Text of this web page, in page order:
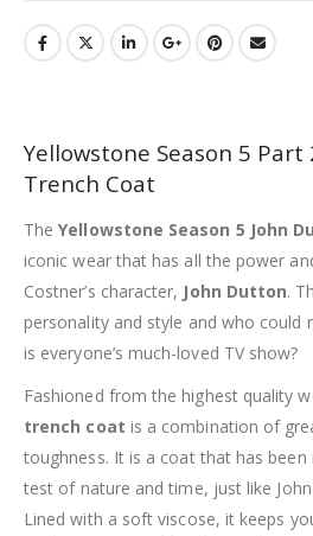
Yellowstone Season 5 Part
Trench Coat
TheYellowstone Season 5 John
iconic wear that has all the power
Costner’s character, John Dutton.
personality and style and who could
is everyone’s much-loved TV show?
Fashioned from the highest quality
trench coat is a combination of
toughness. It is a coat that has
test of nature and time, just like
Lined with a soft viscose, it keeps